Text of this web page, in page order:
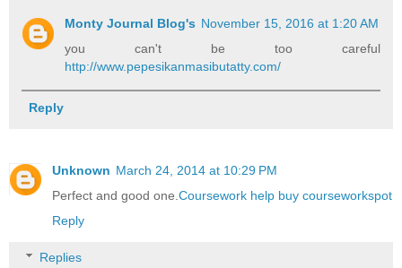
Monty Journal Blog's November 15, 2016 at 1:20 AM
you can't be too careful
http://www.pepesikanmasibutatty.com/
Reply
Unknown March 24, 2014 at 10:29 PM
Perfect and good one. Coursework help buy courseworkspot
Reply
Replies